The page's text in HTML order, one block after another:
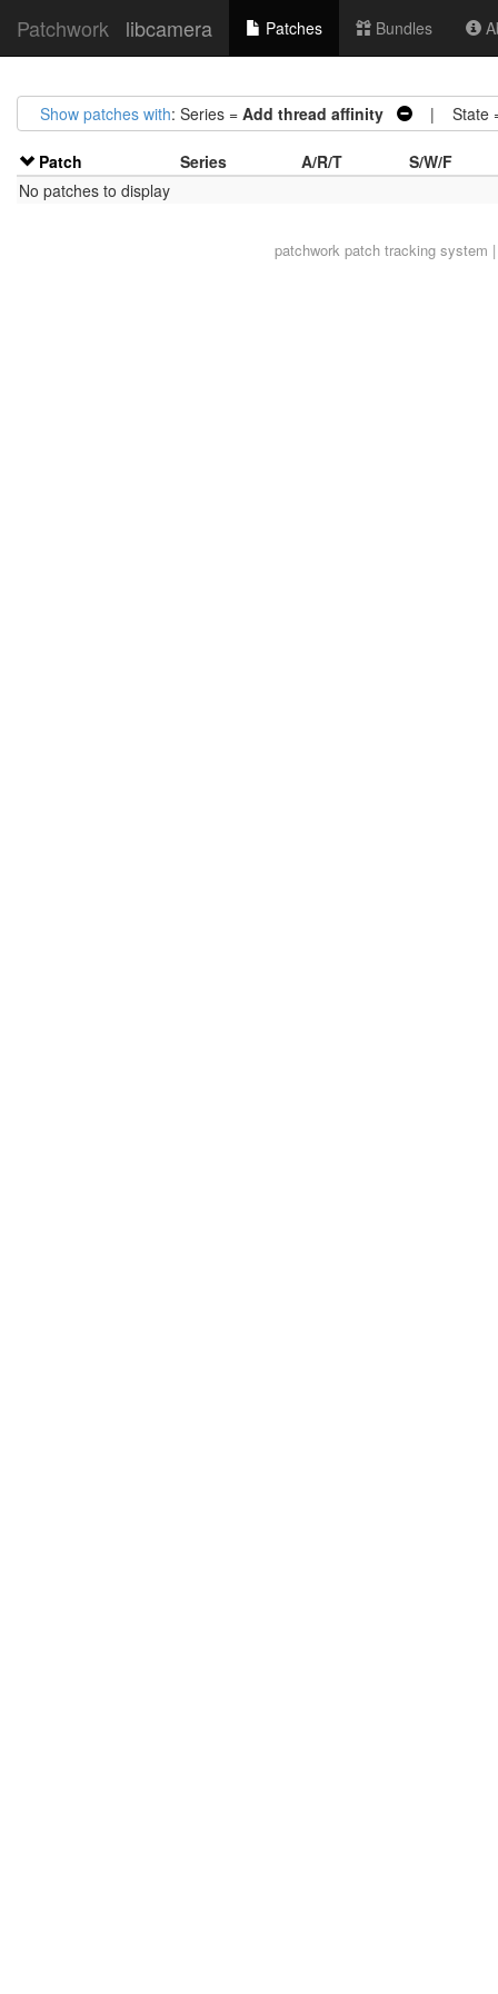
Patchwork libcamera Patches Bundles
Show patches with: Series = Add thread affinity | State
Patch Series A/R/T
S/W/F
No patches to display
patchworkpatch tracking system